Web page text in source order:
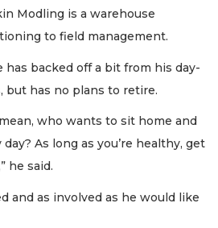
Modling is a warehouse
to field management.
has backed off a bit from his day-
but has no plans to retire.
who wants to sit home and
As long as you’re healthy, get
he said.
and as involved as he would like